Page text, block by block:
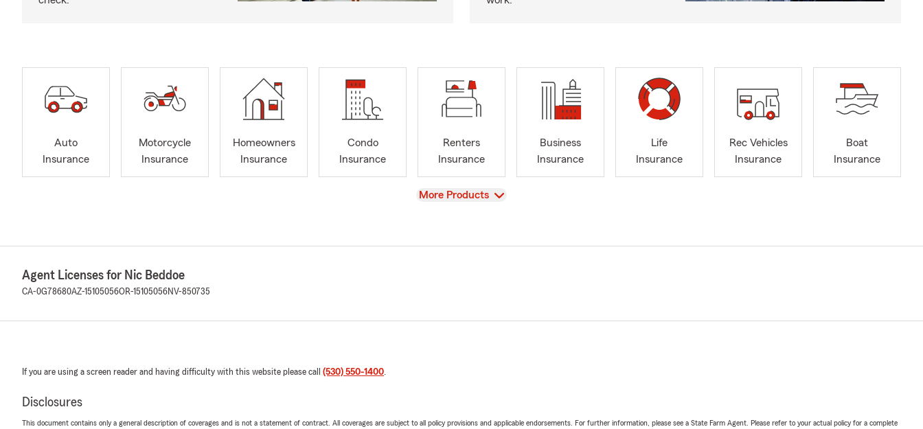
Auto
Insurance
Motorcycle
Insurance
Homeowners
Insurance
Condo
Insurance
Renters
Insurance
Business
Insurance
Life
Insurance
Rec Vehicles
Insurance
Boat
Insurance
View
More Products
Agent Licenses for Nic Beddoe
CA-0G78680AZ-15105056OR-15105056NV-850735
If you are using a screen reader and having difficulty with this website please call (530) 550-1400.
Disclosures
This document contains only a general description of coverages and is not a statement of contract. All coverages are subject to all policy provisions and applicable endorsements. For further information, please see a State Farm Agent. Please refer to your actual policy for a complete